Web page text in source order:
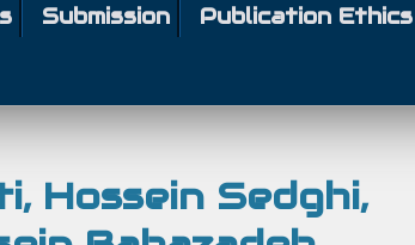
Submission Publication Ethics
Hossein Sedghi,